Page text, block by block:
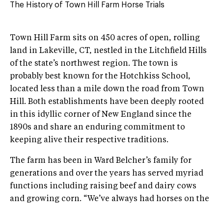
The History of Town Hill Farm Horse Trials
Town Hill Farm sits on 450 acres of open, rolling
land in Lakeville, CT, nestled in the Litchfield Hills
of the state’s northwest region. The town is
probably best known for the Hotchkiss School,
located less than a mile down the road from Town
Hill. Both establishments have been deeply rooted
in this idyllic corner of New England since the
1890s and share an enduring commitment to
keeping alive their respective traditions.
The farm has been in Ward Belcher’s family for
generations and over the years has served myriad
functions including raising beef and dairy cows
and growing corn. “We’ve always had horses on the